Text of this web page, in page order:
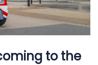
to the